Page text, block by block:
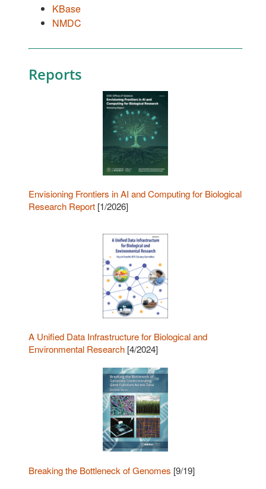
KBase
NMDC
Reports
Envisioning Frontiers in AI and Computing for Biological
Research Report [1/2026]
A Unified Data Infrastructure for Biological and
Environmental Research [4/2024]
Breaking the Bottleneck of Genomes [9/19]